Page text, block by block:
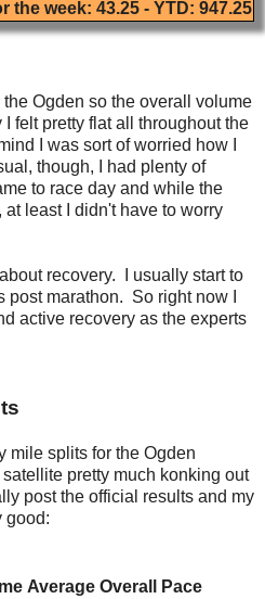
the week: 43.25 - YTD: 947.25
Ogden so the overall volume
felt pretty flat all throughout the
I was sort of worried how I
though, I had plenty of
to race day and while the
least I didn't have to worry
recovery. I usually start to
marathon. So right now I
active recovery as the experts
mile splits for the Ogden
pretty much konking out
post the official results and my
good:
Average Overall Pace